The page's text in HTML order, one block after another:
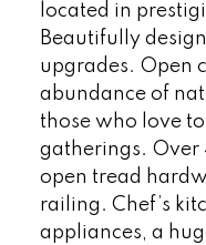
located in
Beautifully
upgrades. Open
abundance of
those who love
gatherings.
open tread
railing. Chef’s
appliances, a